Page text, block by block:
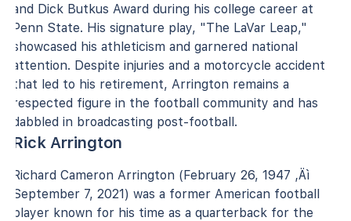
and Dick Butkus Award during his college career at
Penn State. His signature play, "The LaVar Leap,"
showcased his athleticism and garnered national
attention. Despite injuries and a motorcycle accident
that led to his retirement, Arrington remains a
respected figure in the football community and has
dabbled in broadcasting post-football.
Rick Arrington
Richard Cameron Arrington (February 26, 1947 ‚Äì
September 7, 2021) was a former American football
player known for his time as a quarterback for the